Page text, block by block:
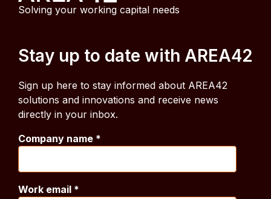
Solving your working capital needs
Stay up to date with AREA42
Sign up here to stay informed about AREA42
solutions and innovations and receive news
directly in your inbox.
Company name *
Work email *